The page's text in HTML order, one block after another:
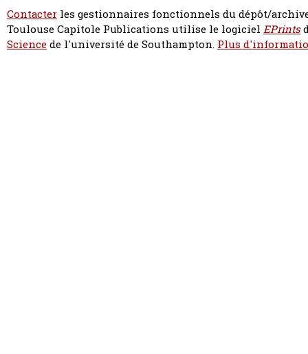
Contacter les gestionnaires fonctionnels du dépôt/
Toulouse Capitole Publications utilise le logiciel EPrints
Sciencede l'université de Southampton. Plus